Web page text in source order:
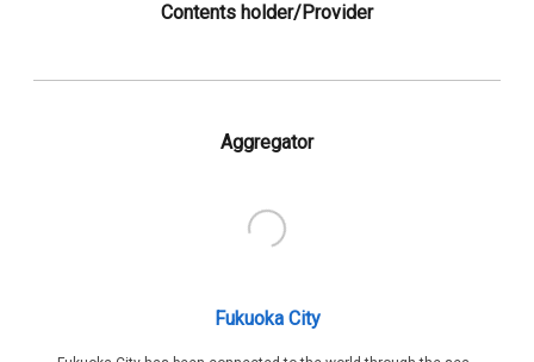
Contents holder/Provider
Aggregator
Fukuoka City